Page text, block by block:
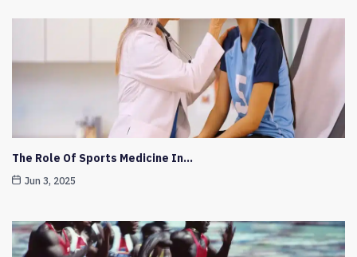
The Role Of Sports Medicine In…
Jun 3, 2025